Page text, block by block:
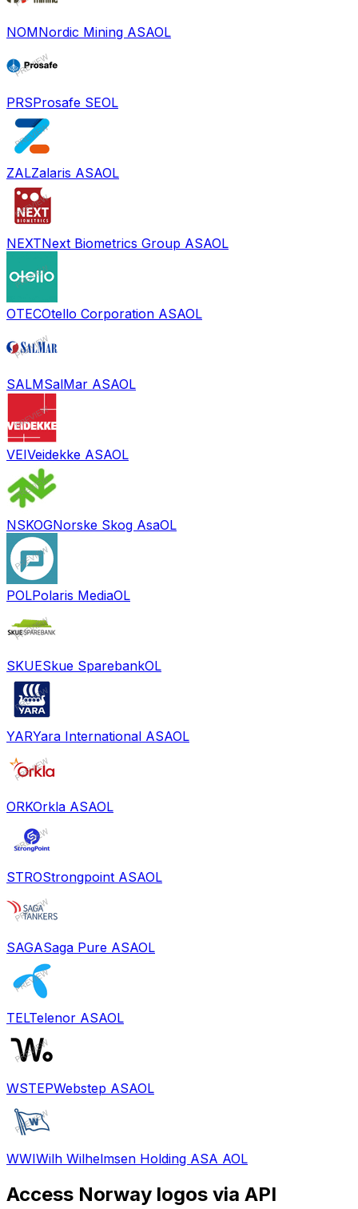
NOMNordic Mining ASAOL
PRSProsafe SEOL
ZALZalaris ASAOL
NEXTNext Biometrics Group ASAOL
OTECOtello Corporation ASAOL
SALMSalMar ASAOL
VEIVeidekke ASAOL
NSKOGNorske Skog AsaOL
POLPolaris MediaOL
SKUESkue SparebankOL
YARYara International ASAOL
ORKOrkla ASAOL
STROStrongpoint ASAOL
SAGASaga Pure ASAOL
TELTelenor ASAOL
WSTEPWebstep ASAOL
WWIWilh Wilhelmsen Holding ASA AOL
Access Norway logos via API